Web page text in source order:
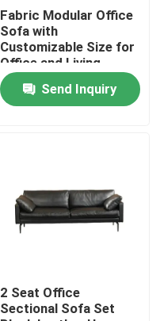
Fabric Modular Office
Sofa with
Customizable Size for
Office and Living
Rooms
Send Inquiry
2 Seat Office
Sectional Sofa Set